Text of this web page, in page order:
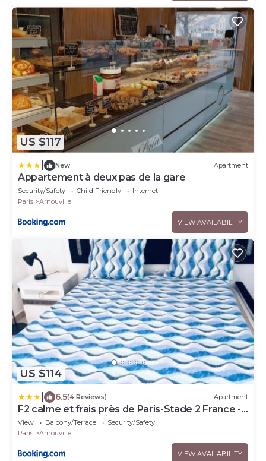
US $117
New Apartment
Appartement à deux pas de la gare
Security/Safety Child Friendly
Internet
Paris
Arnouville
VIEW AVAILABILITY
US $114
6.5(4 Reviews) Apartment
F2 calme et frais près de Paris-Stade 2 France -
Aeroport CDG 2 minutes de la gare-
View Balcony/Terrace
Security/Safety
Paris
Arnouville
VIEW AVAILABILITY